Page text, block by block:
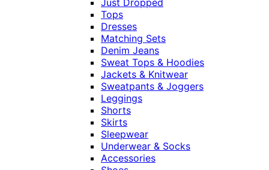
Just Dropped
Tops
Dresses
Matching Sets
Denim Jeans
Sweat Tops & Hoodies
Jackets & Knitwear
Sweatpants & Joggers
Leggings
Shorts
Skirts
Sleepwear
Underwear & Socks
Accessories